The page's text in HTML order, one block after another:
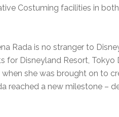
Costuming facilities in
Rada is no stranger to
for Disneyland Resort, Tokyo
when she was brought on to
reached a new milestone –